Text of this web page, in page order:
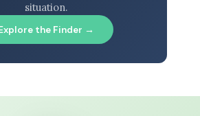
situation.
the Finder →